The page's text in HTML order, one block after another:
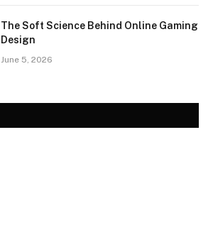
The Soft Science Behind Online Gaming
Design
June 5, 2026